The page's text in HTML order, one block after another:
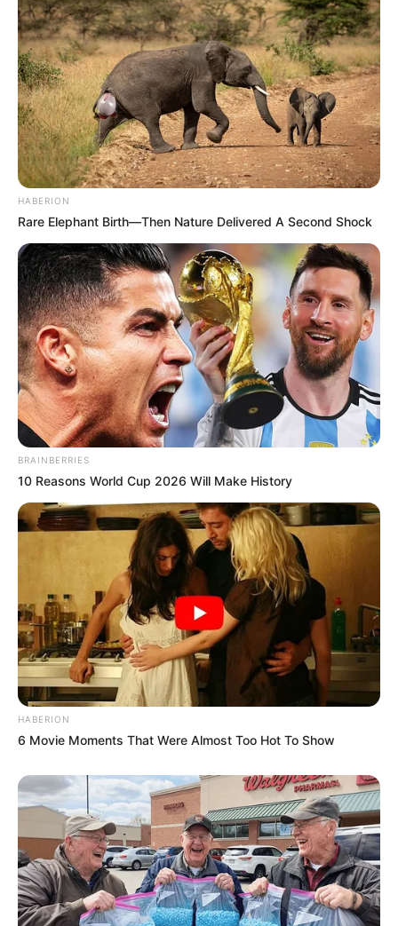
HABERION
Rare Elephant Birth—Then Nature Delivered A Second Shock
BRAINBERRIES
10 Reasons World Cup 2026 Will Make History
HABERION
6 Movie Moments That Were Almost Too Hot To Show